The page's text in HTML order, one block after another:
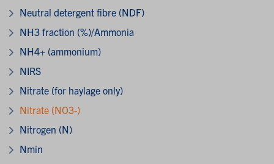
Neutral detergent fibre (NDF)
NH3 fraction (%)/Ammonia
NH4+ (ammonium)
NIRS
Nitrate (for haylage only)
Nitrate (NO3-)
Nitrogen (N)
Nmin